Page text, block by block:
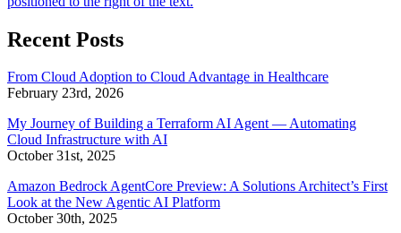
Recent Posts
From Cloud Adoption to Cloud Advantage in Healthcare
February 23rd, 2026
My Journey of Building a Terraform AI Agent — Automating
Cloud Infrastructure with AI
October 31st, 2025
Amazon Bedrock AgentCore Preview: A Solutions Architect’s First
Look at the New Agentic AI Platform
October 30th, 2025